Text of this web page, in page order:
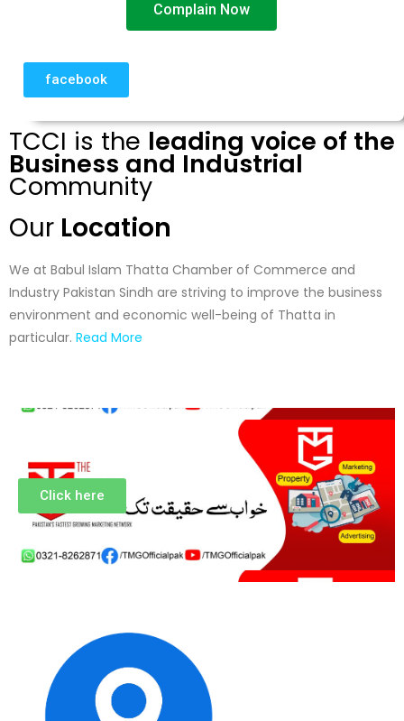
Complain Now
facebook
TCCI is the leading voice of the
Business and Industrial
Community
Our Location
We at Babul Islam Thatta Chamber of Commerce and
Industry Pakistan Sindh are striving to improve the business
environment and economic well-being of Thatta in
particular. Read More
Click here